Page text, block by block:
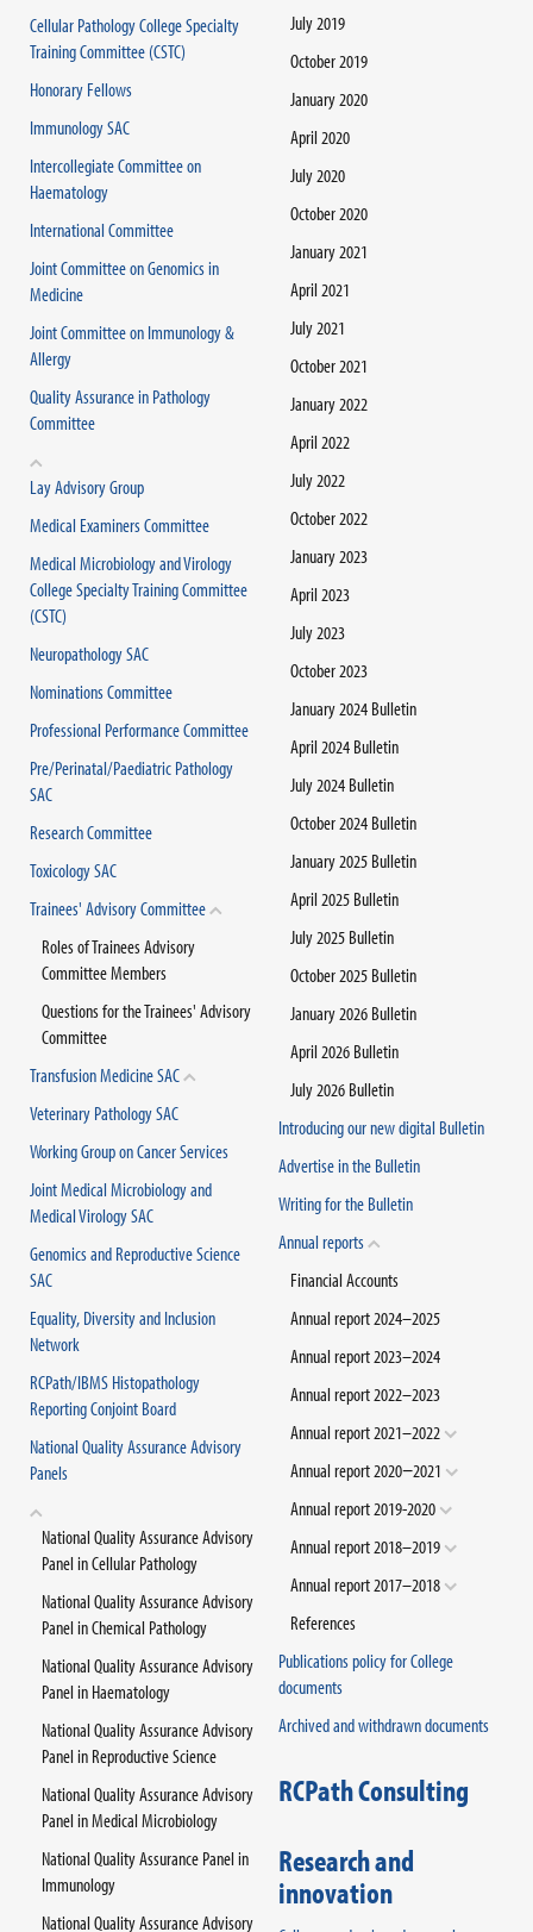
July 2019
October 2019
January 2020
April 2020
July 2020
October 2020
January 2021
April 2021
July 2021
October 2021
January 2022
April 2022
July 2022
October 2022
January 2023
April 2023
July 2023
October 2023
January 2024 Bulletin
April 2024 Bulletin
July 2024 Bulletin
October 2024 Bulletin
January 2025 Bulletin
April 2025 Bulletin
July 2025 Bulletin
October 2025 Bulletin
January 2026 Bulletin
April 2026 Bulletin
July 2026 Bulletin
Introducing our new digital Bulletin
Advertise in the Bulletin
Writing for the Bulletin
Annual reports
Financial Accounts
Annual report 2024–2025
Annual report 2023–2024
Annual report 2022–2023
Annual report 2021–2022
Annual report 2020−2021
Annual report 2019-2020
Annual report 2018–2019
Annual report 2017–2018
References
Publications policy for College
documents
Archived and withdrawn documents
Cellular Pathology College Specialty
Training Committee (CSTC)
Honorary Fellows
Immunology SAC
Intercollegiate Committee on
Haematology
International Committee
Joint Committee on Genomics in
Medicine
Joint Committee on Immunology &
Allergy
Quality Assurance in Pathology
Committee
Lay Advisory Group
Medical Examiners Committee
Medical Microbiology and Virology
College Specialty Training Committee
(CSTC)
Neuropathology SAC
Nominations Committee
Professional Performance Committee
Pre/Perinatal/Paediatric Pathology
SAC
Research Committee
Toxicology SAC
Trainees' Advisory Committee
Roles of Trainees Advisory
Committee Members
Questions for the Trainees' Advisory
Committee
Transfusion Medicine SAC
Veterinary Pathology SAC
Working Group on Cancer Services
Joint Medical Microbiology and
Medical Virology SAC
Genomics and Reproductive Science
SAC
Equality, Diversity and Inclusion
Network
RCPath/IBMS Histopathology
Reporting Conjoint Board
National Quality Assurance Advisory
Panels
National Quality Assurance Advisory
Panel in Cellular Pathology
National Quality Assurance Advisory
Panel in Chemical Pathology
National Quality Assurance Advisory
Panel in Haematology
National Quality Assurance Advisory
Panel in Reproductive Science
National Quality Assurance Advisory
Panel in Medical Microbiology
National Quality Assurance Panel in
Immunology
National Quality Assurance Advisory
RCPath Consulting
Research and
innovation